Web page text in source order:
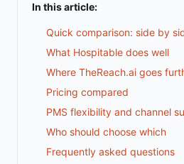
In this article:
Quick comparison: side by
What Hospitable does well
Where TheReach.ai goes
Pricing compared
PMS flexibility and channel
Who should choose which
Frequently asked questions